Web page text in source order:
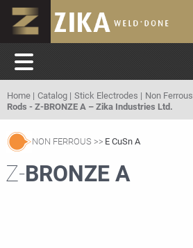
Home Catalog Stick Electrodes Non Ferrous
Rods - Z-BRONZE A – Zika Industries Ltd.
NON FERROUS E CuSn A
Z-BRONZE A